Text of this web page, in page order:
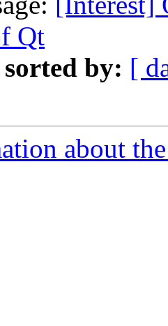
Qt
sorted by: [
about